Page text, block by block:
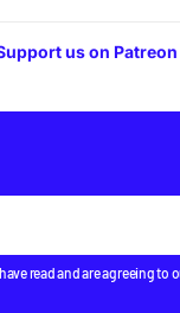
us on
read and are agreeing to